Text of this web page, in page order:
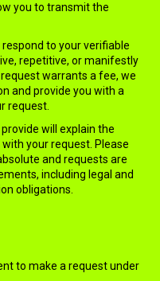
you to transmit the
to your verifiable
repetitive, or manifestly
warrants a fee, we
and provide you with a
request.
will explain the
your request. Please
and requests are
including legal and
obligations.
to make a request under